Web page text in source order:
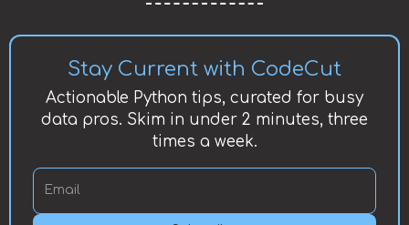
Stay Current with CodeCut
Actionable Python tips, curated for busy
data pros. Skim in under 2 minutes, three
times a week.